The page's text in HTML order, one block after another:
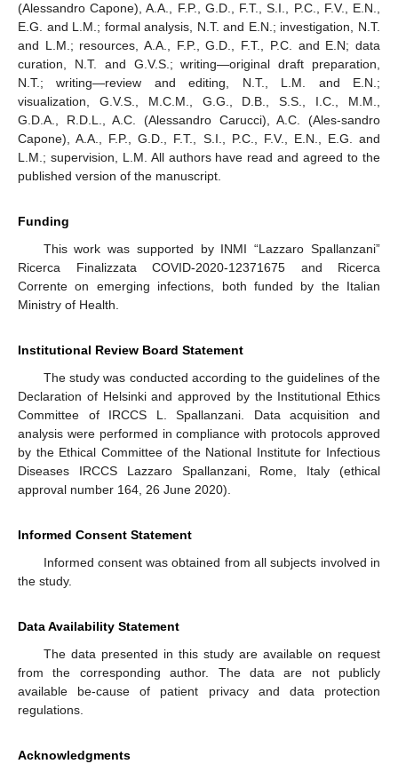
(Alessandro Capone), A.A., F.P., G.D., F.T., S.I., P.C., F.V., E.N.,
E.G. and L.M.; formal analysis, N.T. and E.N.; investigation, N.T.
and L.M.; resources, A.A., F.P., G.D., F.T., P.C. and E.N; data
curation, N.T. and G.V.S.; writing—original draft preparation,
N.T.; writing—review and editing, N.T., L.M. and E.N.;
visualization, G.V.S., M.C.M., G.G., D.B., S.S., I.C., M.M.,
G.D.A., R.D.L., A.C. (Alessandro Carucci), A.C. (Ales-sandro
Capone), A.A., F.P., G.D., F.T., S.I., P.C., F.V., E.N., E.G. and
L.M.; supervision, L.M. All authors have read and agreed to the
published version of the manuscript.
Funding
This work was supported by INMI “Lazzaro Spallanzani”
Ricerca Finalizzata COVID-2020-12371675 and Ricerca
Corrente on emerging infections, both funded by the Italian
Ministry of Health.
Institutional Review Board Statement
The study was conducted according to the guidelines of the
Declaration of Helsinki and approved by the Institutional Ethics
Committee of IRCCS L. Spallanzani. Data acquisition and
analysis were performed in compliance with protocols approved
by the Ethical Committee of the National Institute for Infectious
Diseases IRCCS Lazzaro Spallanzani, Rome, Italy (ethical
approval number 164, 26 June 2020).
Informed Consent Statement
Informed consent was obtained from all subjects involved in
the study.
Data Availability Statement
The data presented in this study are available on request
from the corresponding author. The data are not publicly
available be-cause of patient privacy and data protection
regulations.
Acknowledgments